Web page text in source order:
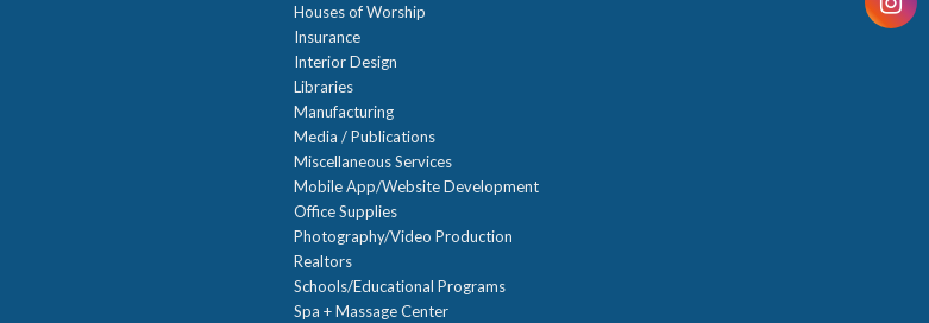
Houses of Worship
Insurance
Interior Design
Libraries
Manufacturing
Media / Publications
Miscellaneous Services
Mobile App/Website Development
Office Supplies
Photography/Video Production
Realtors
Schools/Educational Programs
Spa + Massage Center